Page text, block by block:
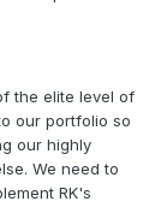
the elite level of
our portfolio so
our highly
We need to
RK's